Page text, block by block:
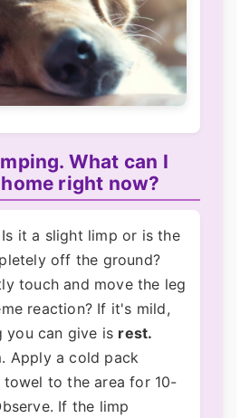
What can I
right now?
Is it a slight limp or is the
off the ground?
touch and move the leg
reaction? If it's mild,
you can give is rest.
Apply a cold pack
to the area for 10-
If the limp